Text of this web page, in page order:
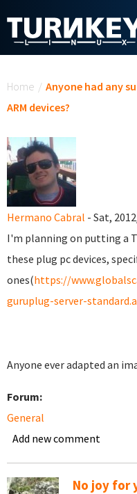
Home / Anyone had any
ARM devices?
Hermano Cabral - Sat,
I'm planning on putting a
these plug pc devices,
ones(https://
guruplug-server-
Anyone ever adapted an
Forum:
General
Add new comment
No joy for